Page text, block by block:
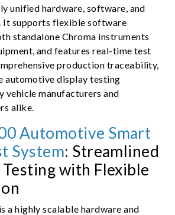
unified hardware, software, and
supports flexible software
standalone Chroma instruments
and features real-time test
production traceability,
automotive display testing
vehicle manufacturers and
alike.
Automotive Smart
System: Streamlined
with Flexible
a highly scalable hardware and